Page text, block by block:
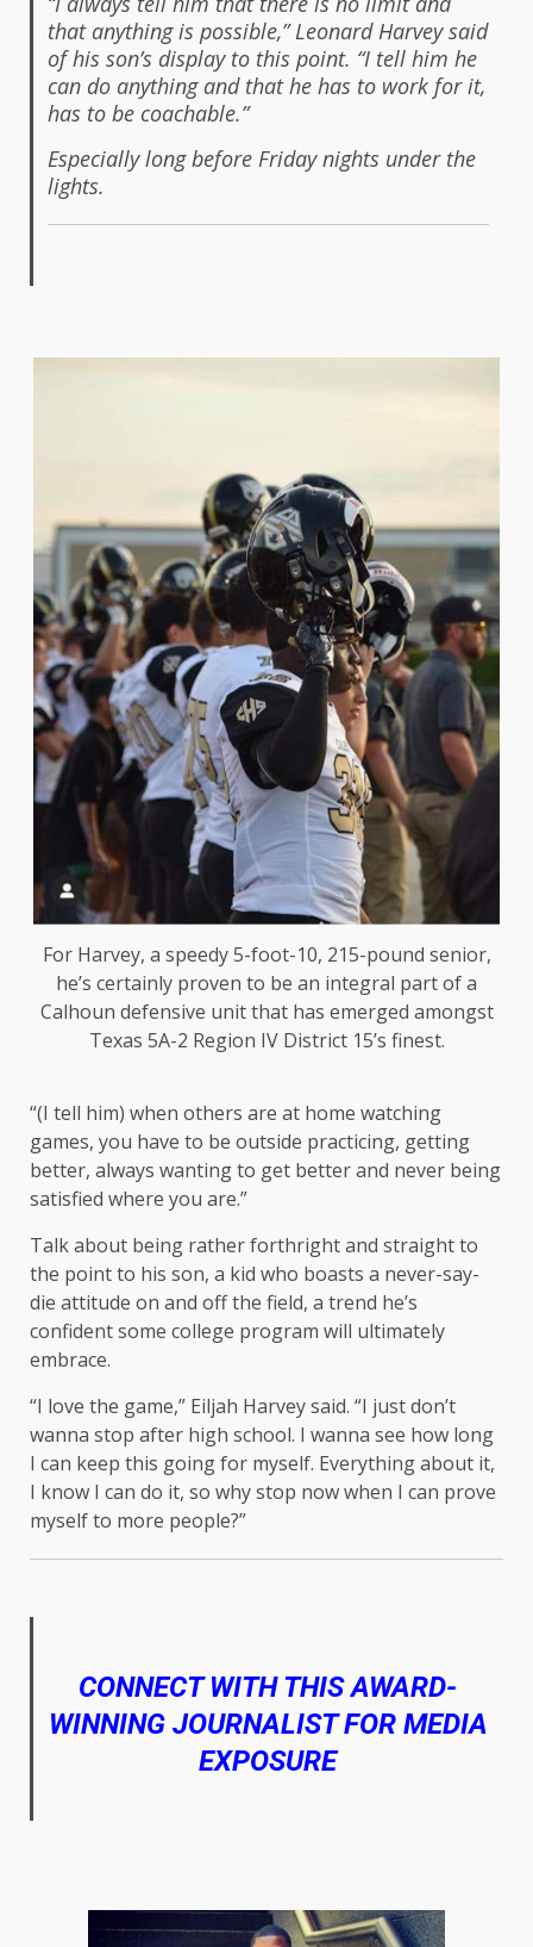
that anything is possible,” Leonard Harvey said
of his son’s display to this point. “I tell him he
can do anything and that he has to work for it,
has to be coachable.”
Especially long before Friday nights under the
lights.
For Harvey, a speedy 5-foot-10, 215-pound senior,
he’s certainly proven to be an integral part of a
Calhoun defensive unit that has emerged amongst
Texas 5A-2 Region IV District 15’s finest.
“(I tell him) when others are at home watching
games, you have to be outside practicing, getting
better, always wanting to get better and never being
satisfied where you are.”
Talk about being rather forthright and straight to
the point to his son, a kid who boasts a never-say-
die attitude on and off the field, a trend he’s
confident some college program will ultimately
embrace.
“I love the game,” Eiljah Harvey said. “I just don’t
wanna stop after high school. I wanna see how long
I can keep this going for myself. Everything about it,
I know I can do it, so why stop now when I can prove
myself to more people?”
CONNECT WITH THIS AWARD-
WINNING JOURNALIST FOR MEDIA
EXPOSURE